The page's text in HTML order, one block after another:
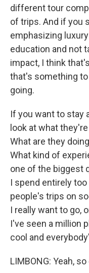
different tour
of trips. And if you
emphasizing
education and not
impact, I think
that's something
going.
If you want to stay
look at what
What are they
What kind of
one of the biggest
I spend entirely
people's trips on
I really want to go,
I've seen a million
cool and
LIMBONG: Yeah,